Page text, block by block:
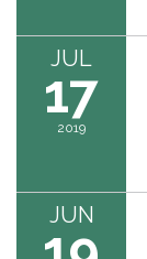
JUL
17
2019
JUN